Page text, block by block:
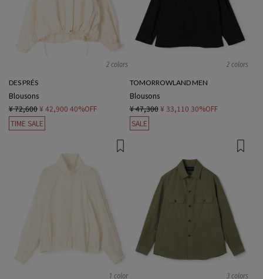
2 colors
DES PRÉS
Blousons
¥ 72,600¥ 42,900 40%OFF
TIME SALE
2 colors
TOMORROWLAND MEN
Blousons
¥ 47,300 ¥ 33,110 30%OFF
SALE
1 color 3 colors